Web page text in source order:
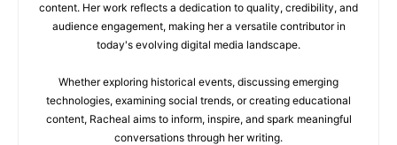
content. Her work reflects a dedication to quality, credibility, and
audience engagement, making her a versatile contributor in
today's evolving digital media landscape.
Whether exploring historical events, discussing emerging
technologies, examining social trends, or creating educational
content, Racheal aims to inform, inspire, and spark meaningful
conversations through her writing.